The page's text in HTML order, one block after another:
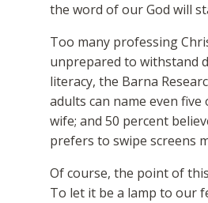
the word of our God will
Too many professing
unprepared to withstand
literacy, the Barna
adults can name even five
wife; and 50 percent
prefers to swipe screens
Of course, the point of
To let it be a lamp to our